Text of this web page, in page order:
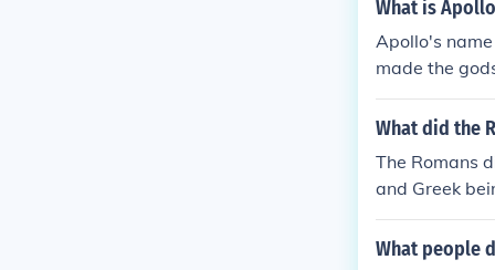
What is
Apollo's
made the
What did the
The Romans
and Greek
s of other
ed the Greek
What people